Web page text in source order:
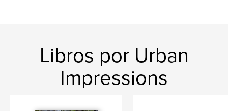
Libros por Urban
Impressions